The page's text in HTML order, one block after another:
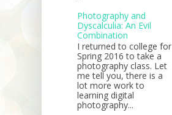
Photography and
Dyscalculia: An Evil
Combination
I returned to college for
Spring 2016 to take a
photography class. Let
me tell you, there is a
lot more work to
learning digital
photography...